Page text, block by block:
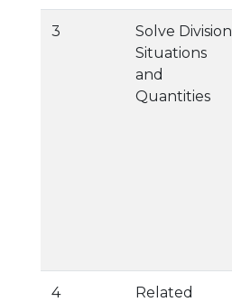
3
Solve Division
Situations
and
Quantities
4
Related